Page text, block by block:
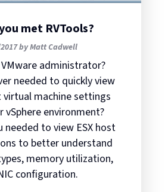
met RVTools?
by Matt Cadwell
administrator?
needed to quickly view
virtual machine settings
vSphere environment?
needed to view ESX host
to better understand
memory utilization,
configuration.